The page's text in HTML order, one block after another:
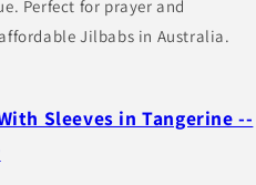
Sleeves in Tangerine --